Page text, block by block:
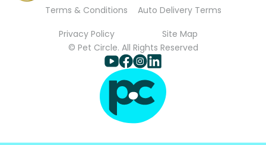
Terms & Conditions
Auto Delivery Terms
Privacy Policy
Site Map
© Pet Circle. All Rights Reserved